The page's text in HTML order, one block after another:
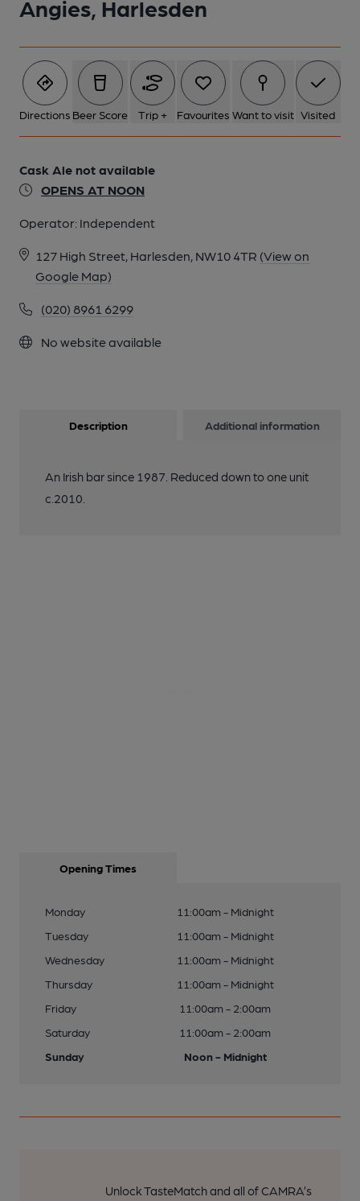
Angies, Harlesden
Directions Beer Score Trip + Favourites Want to visit Visited
Cask Ale not available
OPENS AT NOON
Operator: Independent
127 High Street, Harlesden, NW10 4TR (View on
Google Map)
(020) 8961 6299
No website available
Description Additional information
An Irish bar since 1987. Reduced down to one unit
c.2010.
Opening Times
Monday
11:00am - Midnight
Tuesday
11:00am - Midnight
Wednesday
11:00am - Midnight
Thursday
11:00am - Midnight
Friday
11:00am - 2:00am
Saturday
11:00am - 2:00am
Sunday
Noon - Midnight
Unlock TasteMatch and all of CAMRA’s